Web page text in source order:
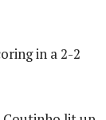
in a 2-2